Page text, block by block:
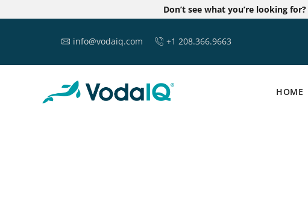
Don’t see what you’re looking for?
info@vodaiq.com +1 208.366.9663
HOME